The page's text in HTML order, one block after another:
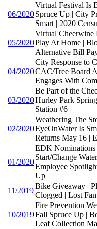
06/2020
Virtual Festival Is
Spruce Up | City
Smart | 2020
05/2020
Virtual Cheerwine
Play At Home |
Alternative Bill
04/2020
City Response to
CAC/Tree Board
Engages With
03/2020
Be Part of the
Hurley Park
Station #6
02/2020
Weathering The
EyeOnWater Is
Returns May 16 |
01/2020
EDK Nominations
Start/Change
Employee
Up
11/2019
Bike Giveaway |
Clogged | Lost
10/2019
Fire Prevention
Fall Spruce Up |
Leaf Collection